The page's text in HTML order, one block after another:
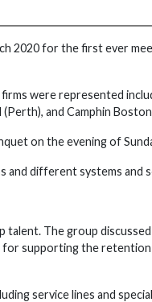
2020 for the first ever
were represented
and Camphin Boston
on the evening of
and different systems and
The group
for supporting the
service lines and